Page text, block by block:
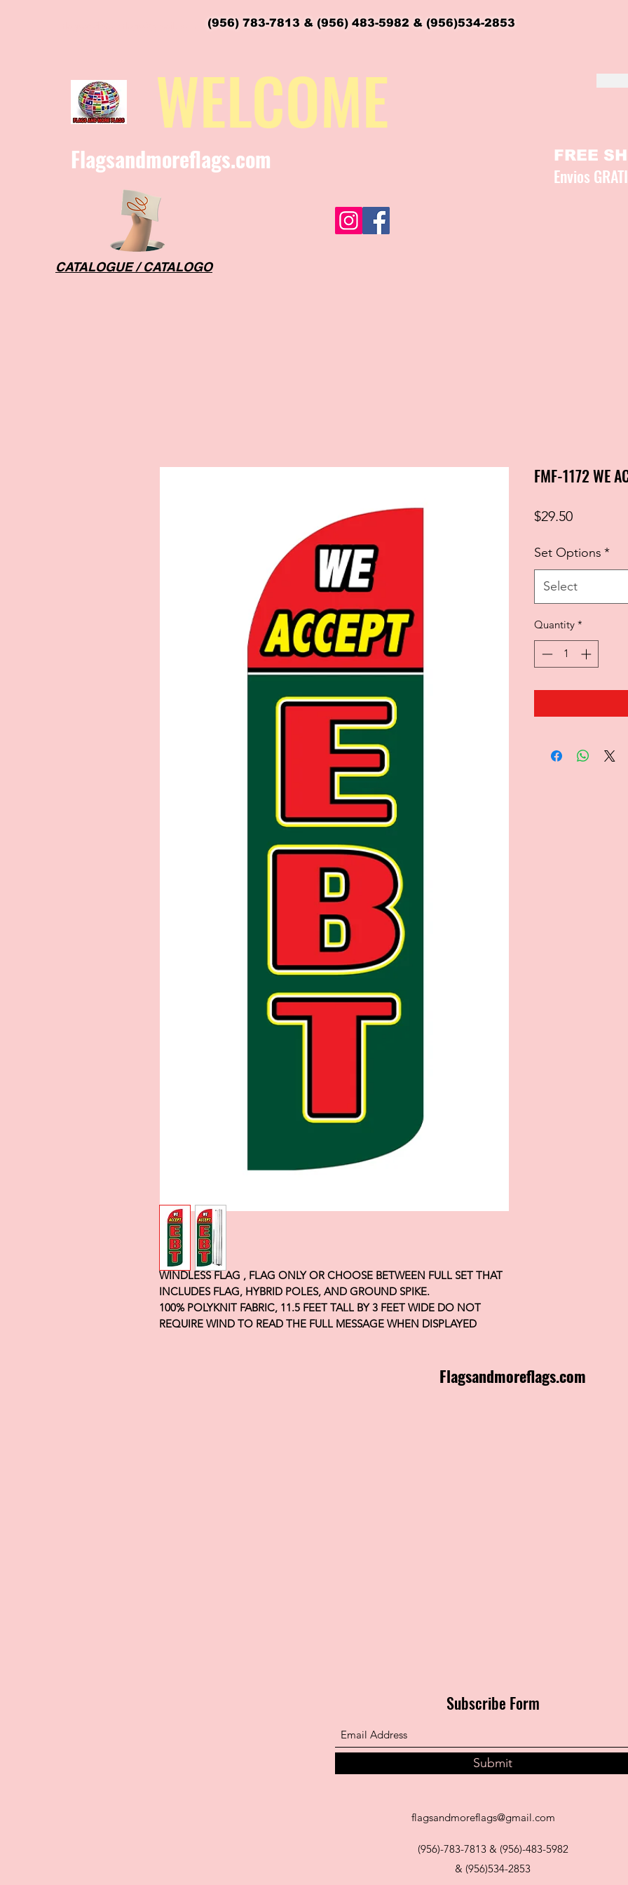
(956) 783-7813 & (956) 483-5982 & (956)534-2853
WELCOME
Flagsandmoreflags.com
CATALOGUE / CATALOGO
FREE
Envios
WINDLESS FLAG , FLAG ONLY OR CHOOSE BETWEEN FULL SET THAT
INCLUDES FLAG, HYBRID POLES, AND GROUND SPIKE.
100% POLYKNIT FABRIC, 11.5 FEET TALL BY 3 FEET WIDE DO NOT
REQUIRE WIND TO READ THE FULL MESSAGE WHEN DISPLAYED
FMF-1172 WE
$29.50Price
Set Options *
Select
Quantity *
Flagsandmoreflags.com
Subscribe Form
Submit
flagsandmoreflags@gmail.com
(956)-783-7813 & (956)-483-5982
& (956)534-2853